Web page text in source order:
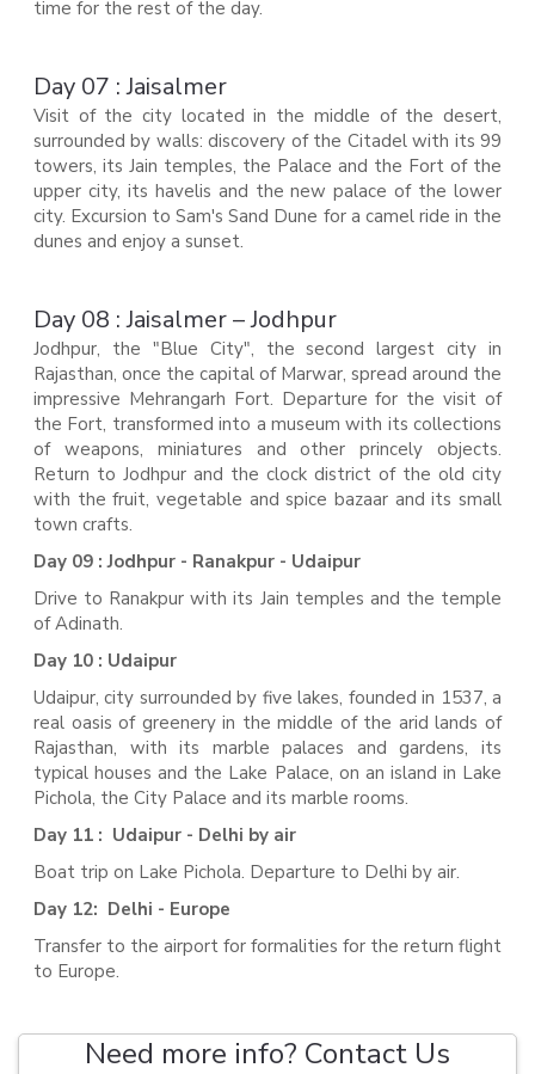
time for the rest of the day.
Day 07 : Jaisalmer
Visit of the city located in the middle of the desert,
surrounded by walls: discovery of the Citadel with its 99
towers, its Jain temples, the Palace and the Fort of the
upper city, its havelis and the new palace of the lower
city. Excursion to Sam's Sand Dune for a camel ride in the
dunes and enjoy a sunset.
Day 08 : Jaisalmer – Jodhpur
Jodhpur, the "Blue City", the second largest city in
Rajasthan, once the capital of Marwar, spread around the
impressive Mehrangarh Fort. Departure for the visit of
the Fort, transformed into a museum with its collections
of weapons, miniatures and other princely objects.
Return to Jodhpur and the clock district of the old city
with the fruit, vegetable and spice bazaar and its small
town crafts.
Day 09 : Jodhpur - Ranakpur - Udaipur
Drive to Ranakpur with its Jain temples and the temple
of Adinath.
Day 10 : Udaipur
Udaipur, city surrounded by five lakes, founded in 1537, a
real oasis of greenery in the middle of the arid lands of
Rajasthan, with its marble palaces and gardens, its
typical houses and the Lake Palace, on an island in Lake
Pichola, the City Palace and its marble rooms.
Day 11 : Udaipur - Delhi by air
Boat trip on Lake Pichola. Departure to Delhi by air.
Day 12: Delhi - Europe
Transfer to the airport for formalities for the return flight
to Europe.
Need more info? Contact Us